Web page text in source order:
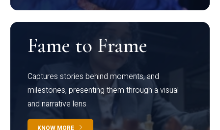
Fame to Frame
Captures stories behind moments, and
milestones, presenting them through a visual
and narrative lens
KNOW MORE